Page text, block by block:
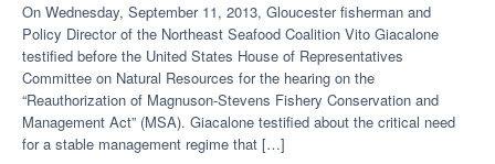
On Wednesday, September 11, 2013, Gloucester fisherman and
Policy Director of the Northeast Seafood Coalition Vito Giacalone
testified before the United States House of Representatives
Committee on Natural Resources for the hearing on the
“Reauthorization of Magnuson-Stevens Fishery Conservation and
Management Act” (MSA). Giacalone testified about the critical need
for a stable management regime that […]